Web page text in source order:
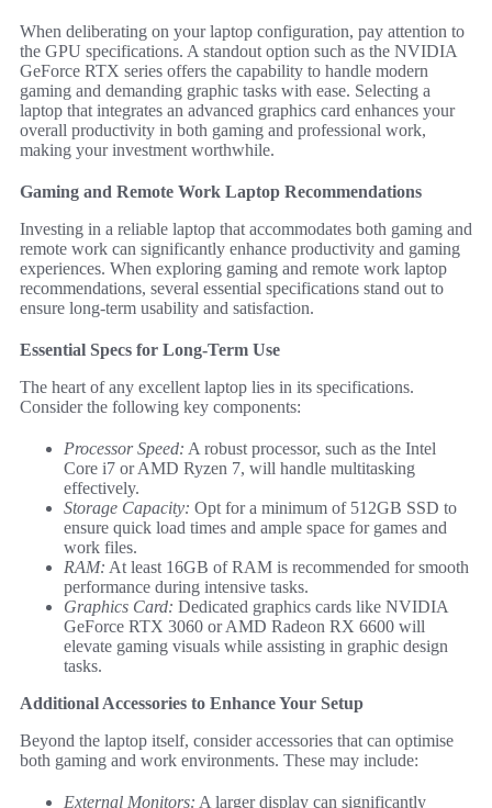
When deliberating on your laptop configuration, pay attention to
the GPU specifications. A standout option such as the NVIDIA
GeForce RTX series offers the capability to handle modern
gaming and demanding graphic tasks with ease. Selecting a
laptop that integrates an advanced graphics card enhances your
overall productivity in both gaming and professional work,
making your investment worthwhile.
Gaming and Remote Work Laptop Recommendations
Investing in a reliable laptop that accommodates both gaming and
remote work can significantly enhance productivity and gaming
experiences. When exploring gaming and remote work laptop
recommendations, several essential specifications stand out to
ensure long-term usability and satisfaction.
Essential Specs for Long-Term Use
The heart of any excellent laptop lies in its specifications.
Consider the following key components:
Processor Speed: A robust processor, such as the Intel
Core i7 or AMD Ryzen 7, will handle multitasking
effectively.
Storage Capacity: Opt for a minimum of 512GB SSD to
ensure quick load times and ample space for games and
work files.
RAM: At least 16GB of RAM is recommended for smooth
performance during intensive tasks.
Graphics Card: Dedicated graphics cards like NVIDIA
GeForce RTX 3060 or AMD Radeon RX 6600 will
elevate gaming visuals while assisting in graphic design
tasks.
Additional Accessories to Enhance Your Setup
Beyond the laptop itself, consider accessories that can optimise
both gaming and work environments. These may include:
External Monitors: A larger display can significantly